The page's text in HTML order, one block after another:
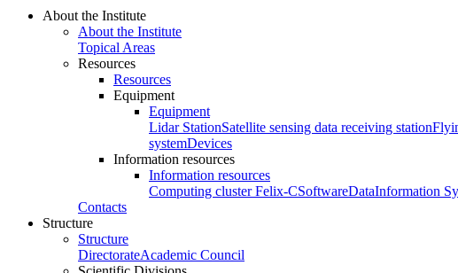
About the Institute
About the Institute
Topical Areas
Resources
Resources
Equipment
Equipment
Lidar StationSatellite sensing data receiving station
systemDevices
Information resources
Information resources
Computing cluster Felix-CSoftwareDataInformation
Contacts
Structure
Structure
DirectorateAcademic Council